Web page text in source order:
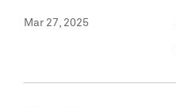
Mar 27, 2025